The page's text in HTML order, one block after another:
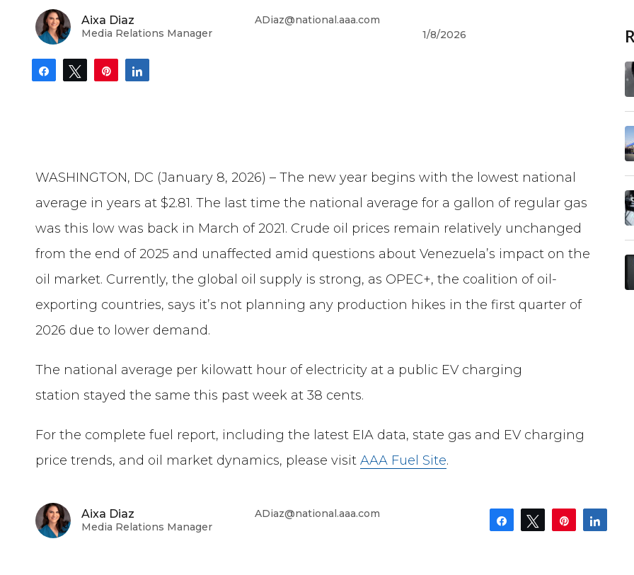
Aixa Diaz
Media Relations Manager
ADiaz@national.aaa.com
1/8/2026
Share Tweet Pin
WASHINGTON, DC (January 8, 2026) – The new year begins with the lowest national
average in years at $2.81. The last time the national average for a gallon of regular gas
was this low was back in March of 2021. Crude oil prices remain relatively unchanged
from the end of 2025 and unaffected amid questions about Venezuela’s impact on the
oil market. Currently, the global oil supply is strong, as OPEC+, the coalition of oil-
exporting countries, says it’s not planning any production hikes in the first quarter of
2026 due to lower demand.
The national average per kilowatt hour of electricity at a public EV charging
station stayed the samethis past week at 38 cents.
For the complete fuel report, including the latest EIA data, state gas and EV charging
price trends, and oil market dynamics, please visitAAA Fuel Site.
Aixa Diaz
Media Relations Manager
ADiaz@national.aaa.com
Share Tweet Pin